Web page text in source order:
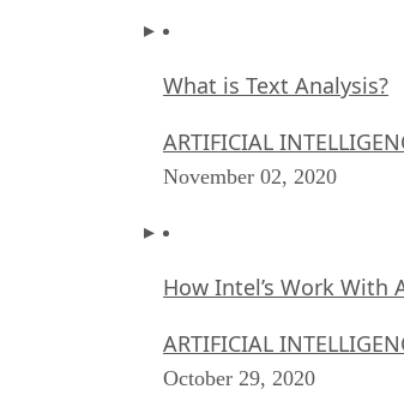
What is Text Analysis?
ARTIFICIAL
November 02, 2020
How Intel’s Work With
ARTIFICIAL
October 29, 2020